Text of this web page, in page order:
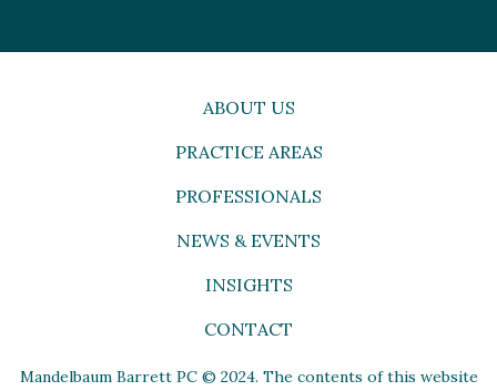
ABOUT US
PRACTICE AREAS
PROFESSIONALS
NEWS & EVENTS
INSIGHTS
CONTACT
Mandelbaum Barrett PC © 2024. The contents of this website